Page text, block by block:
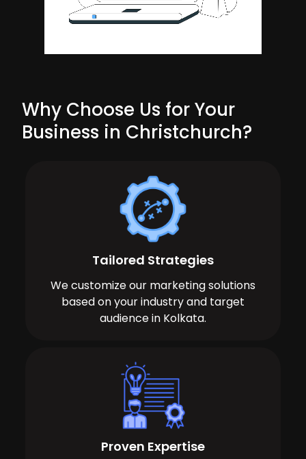
Why Choose Us for Your
Business in Christchurch?
Tailored Strategies
We customize our marketing solutions
based on your industry and target
audience in Kolkata.
Proven Expertise